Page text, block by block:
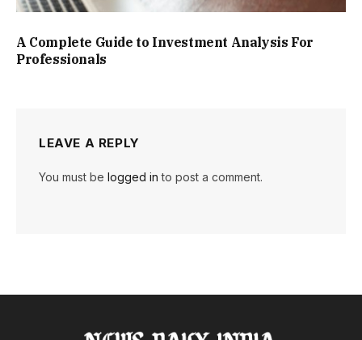
A Complete Guide to Investment Analysis For
Professionals
LEAVE A REPLY
You must be logged in to post a comment.